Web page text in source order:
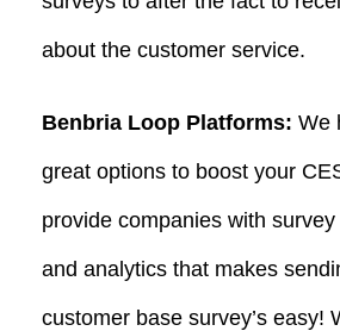
about the customer service.
Benbria Loop Platforms: We
great options to boost your
provide companies with
and analytics that makes
customer base survey’s easy!